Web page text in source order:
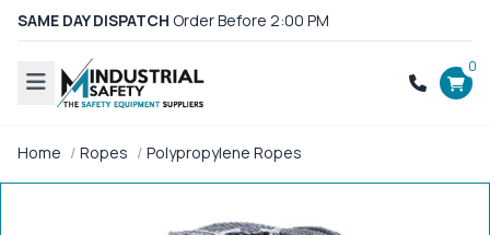
SAME DAY DISPATCH Order Before 2:00 PM
0
Home Ropes Polypropylene Ropes